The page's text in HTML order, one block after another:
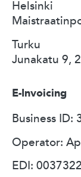
Helsinki
Turku
Junakatu 9,
E-Invoicing
Business ID:
Operator:
EDI: